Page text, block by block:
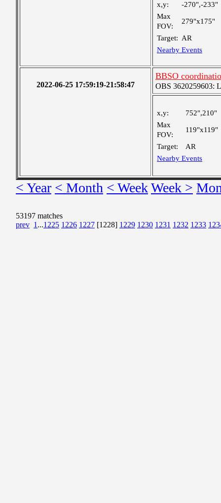
x,y:
-270",-233"
Max
FOV:
279"x175"
Target: AR
Nearby Events
2022-06-25 17:59:19-21:58:47
BBSO
OBS 3620259603:
x,y:
752",210"
Max
FOV:
119"x119"
Target:
AR
Nearby Events
< Year < Month < WeekWeek >
53197 matches
prev 1 ...1225 1226 1227 [1228] 1229 1230 1231 1232 1233